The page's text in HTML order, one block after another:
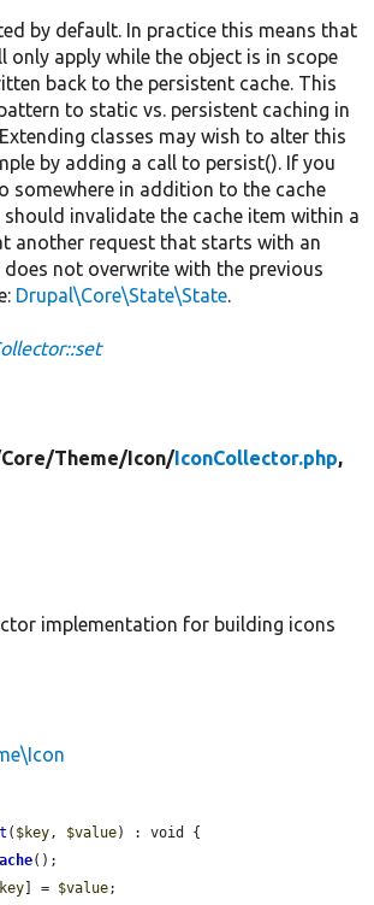
by default. In practice this means that
only apply while the object is in scope
back to the persistent cache. This
to static vs. persistent caching in
classes may wish to alter this
by adding a call to persist(). If you
somewhere in addition to the cache
should invalidate the cache item within a
another request that starts with an
does not overwrite with the previous
Drupal\Core\State\State.
Core/Theme/Icon/IconCollector.php,
implementation for building icons
( $key , $value) : void {
();
] = $value;